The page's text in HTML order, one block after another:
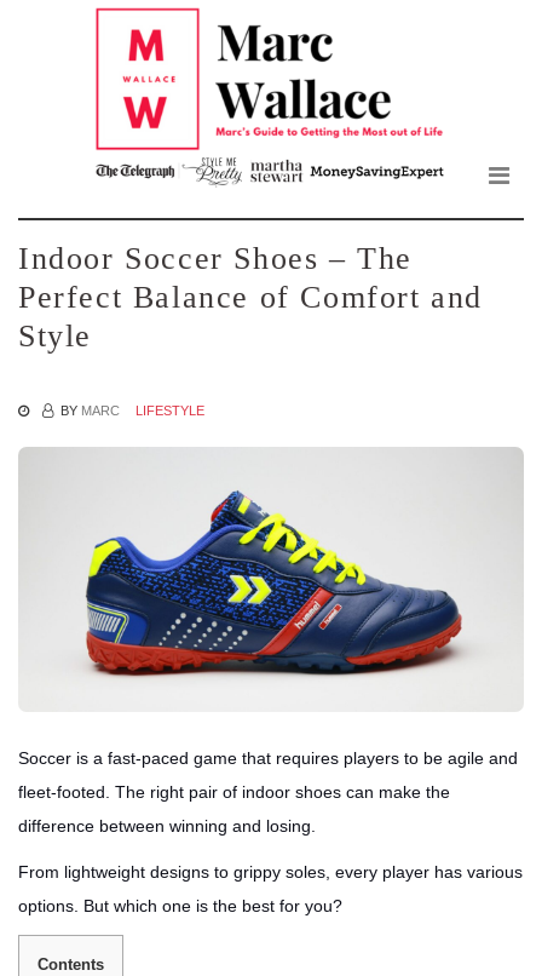
Indoor Soccer Shoes – The
Perfect Balance of Comfort and
Style
BY MARC LIFESTYLE
Soccer is a fast-paced game that requires players to be agile and
fleet-footed. The right pair of indoor shoes can make the
difference between winning and losing.
From lightweight designs to grippy soles, every player has various
options. But which one is the best for you?
Contents